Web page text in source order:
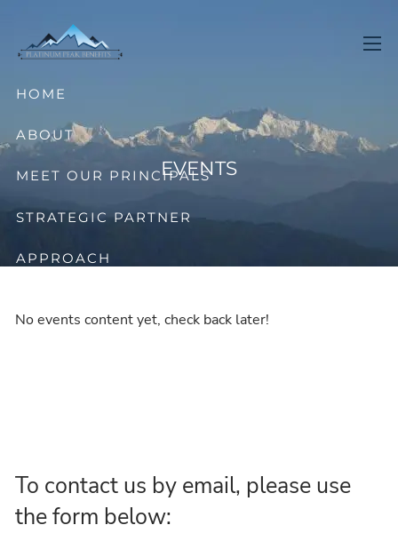
HOME
ABOUT
MEET OUR PRINCIPALS
STRATEGIC PARTNER
APPROACH
EVENTS
No events content yet, check back later!
To contact us by email, please use
the form below: